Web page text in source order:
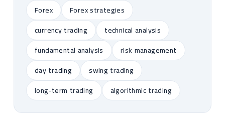
Forex
Forex strategies
currency trading
technical analysis
fundamental analysis
risk management
day trading
swing trading
long-term trading
algorithmic trading